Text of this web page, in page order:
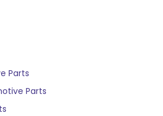
Parts
Parts